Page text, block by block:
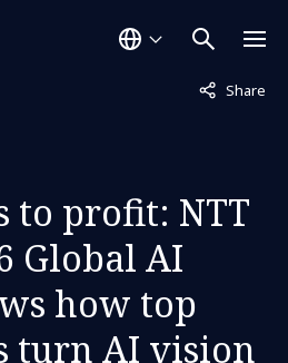
Share
Not
to profit: NTT
Global AI
how top
turn AI vision